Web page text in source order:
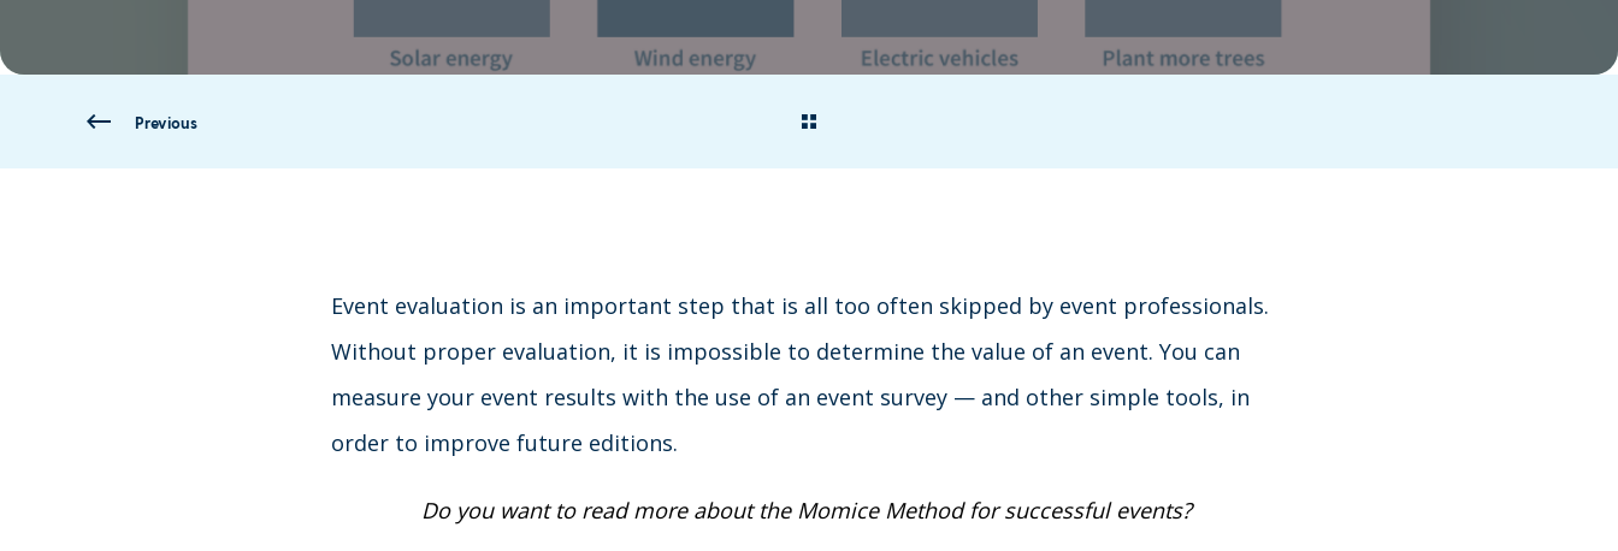
Previous
Event evaluation is an important step that is all too often skipped by event professionals.
Without proper evaluation, it is impossible to determine the value of an event. You can
measure your event results with the use of an event survey — and other simple tools, in
order to improve future editions.
Do you want to read more about the Momice Method for successful events?